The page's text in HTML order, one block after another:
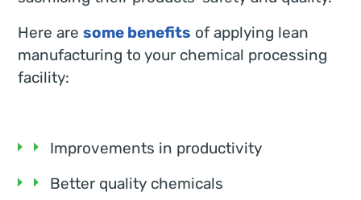
Here are some benefits of applying lean
manufacturing to your chemical processing
facility:
Improvements in productivity
Better quality chemicals